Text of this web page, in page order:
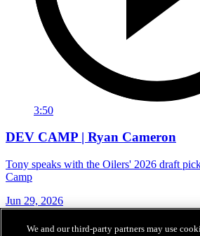
3:50
DEV CAMP | Ryan Cameron
Tony speaks with the Oilers' 2026 draft
Camp
Jun 29, 2026
We and our third-party partners may use